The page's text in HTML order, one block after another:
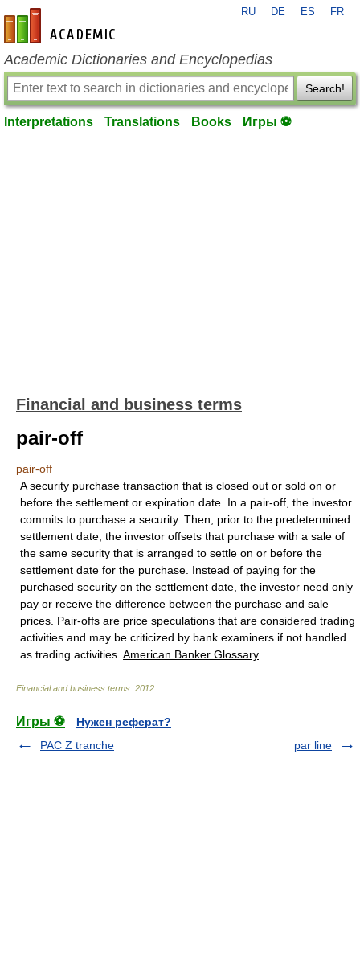
en-academic.com
RU DE ES FR
Academic Dictionaries and Encyclopedias
Search!
Interpretations Translations Books Игры ⚽
Financial and business terms
pair-off
pair-off
A security purchase transaction that is closed out or sold on or
before the settlement or expiration date. In a pair-off, the investor
commits to purchase a security. Then, prior to the predetermined
settlement date, the investor offsets that purchase with a sale of
the same security that is arranged to settle on or before the
settlement date for the purchase. Instead of paying for the
purchased security on the settlement date, the investor need only
pay or receive the difference between the purchase and sale
prices. Pair-offs are price speculations that are considered trading
activities and may be criticized by bank examiners if not handled
as trading activities. American Banker Glossary
Financial and business terms 2012
Игры ⚽
Нужен реферат?
PAC Z tranche
par line